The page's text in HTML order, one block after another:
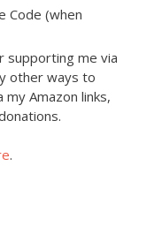
Code (when
supporting me via
other ways to
Amazon links,
.